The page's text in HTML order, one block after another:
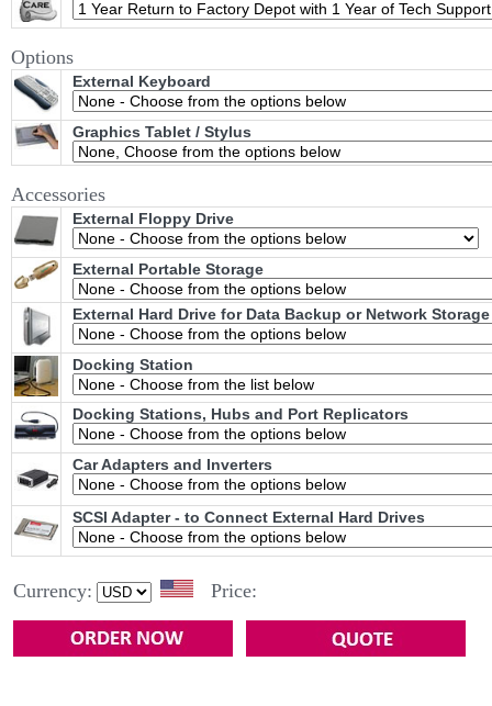
Options
External Keyboard
Graphics Tablet / Stylus
Accessories
External Floppy Drive
External Portable Storage
External Hard Drive for Data Backup or Network Storage
Docking Station
Docking Stations, Hubs and Port Replicators
Car Adapters and Inverters
SCSI Adapter - to Connect External Hard Drives
Currency: Price: